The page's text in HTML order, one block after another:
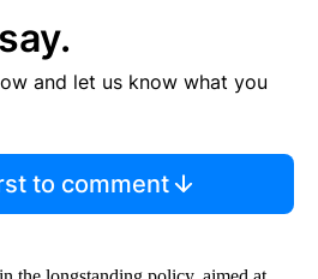
and let us know what you
to comment